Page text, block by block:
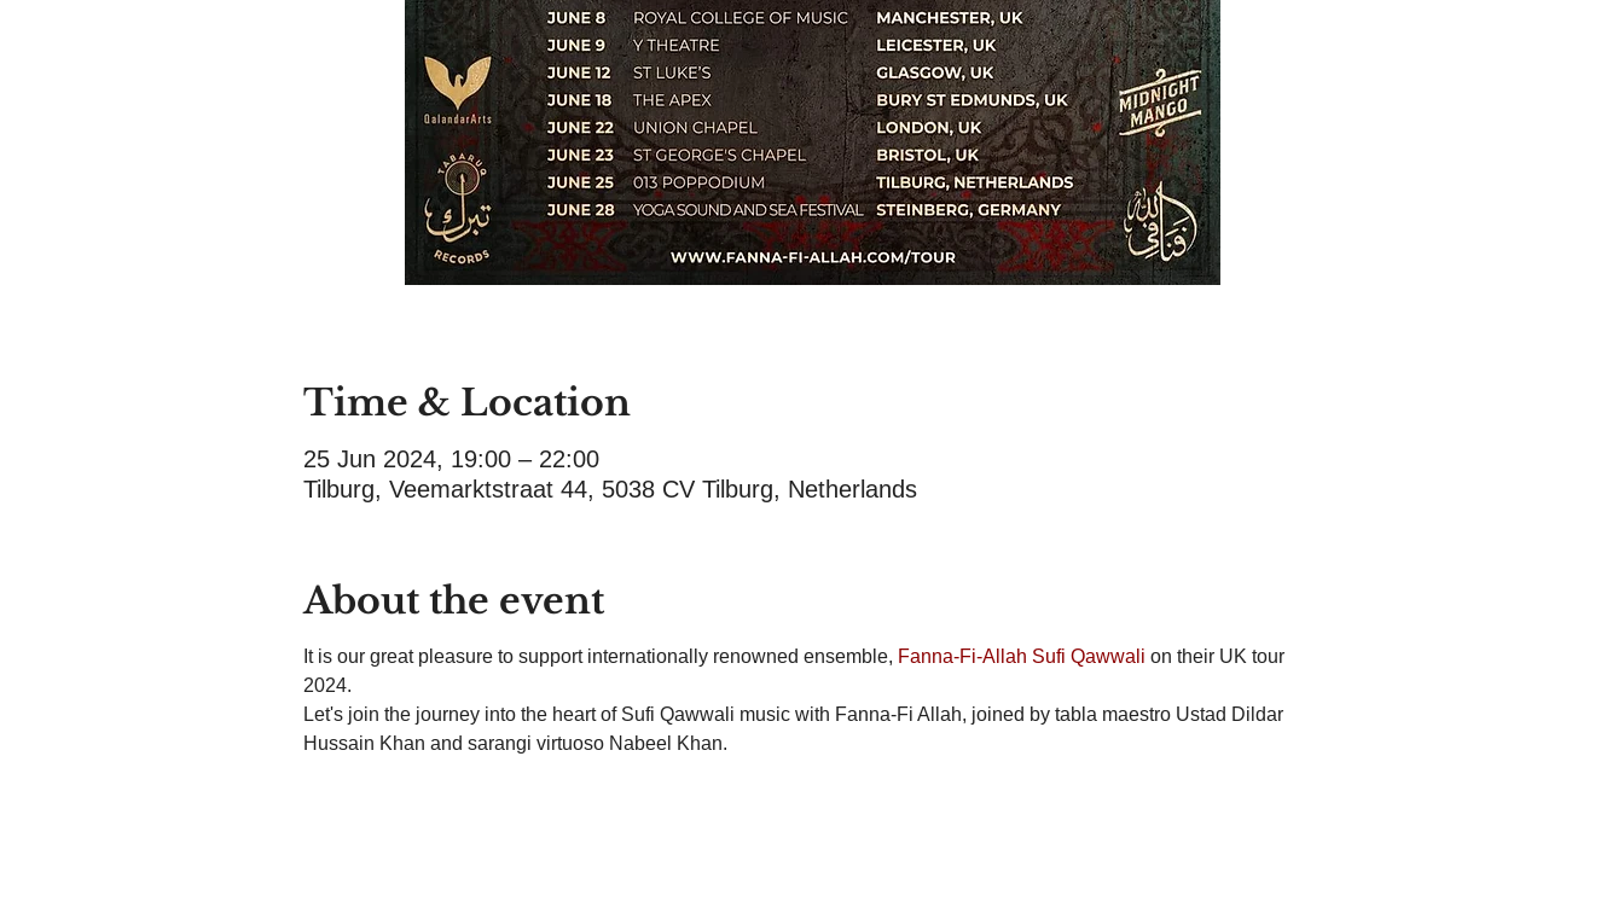
Time & Location
25 Jun 2024, 19:00 – 22:00
Tilburg, Veemarktstraat 44, 5038 CV Tilburg, Netherlands
About the event
It is our great pleasure to support internationally renowned ensemble, Fanna-Fi-Allah Sufi Qawwali on their UK tour
2024.
Let's join the journey into the heart of Sufi Qawwali music with Fanna-Fi Allah, joined by tabla maestro Ustad Dildar
Hussain Khan and sarangi virtuoso Nabeel Khan.